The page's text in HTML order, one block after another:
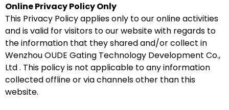
Online Privacy Policy Only
This Privacy Policy applies only to our online activities
and is valid for visitors to our website with regards to
the information that they shared and/or collect in
Wenzhou OUDE Gating Technology Development Co.,
Ltd . This policy is not applicable to any information
collected offline or via channels other than this
website.